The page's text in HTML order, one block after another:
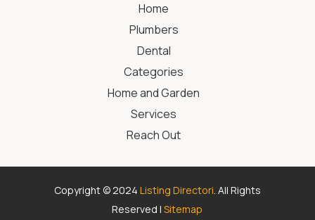
Home
Plumbers
Dental
Categories
Home and Garden
Services
Reach Out
Copyright © 2024 Listing Directori. All Rights
Reserved |Sitemap